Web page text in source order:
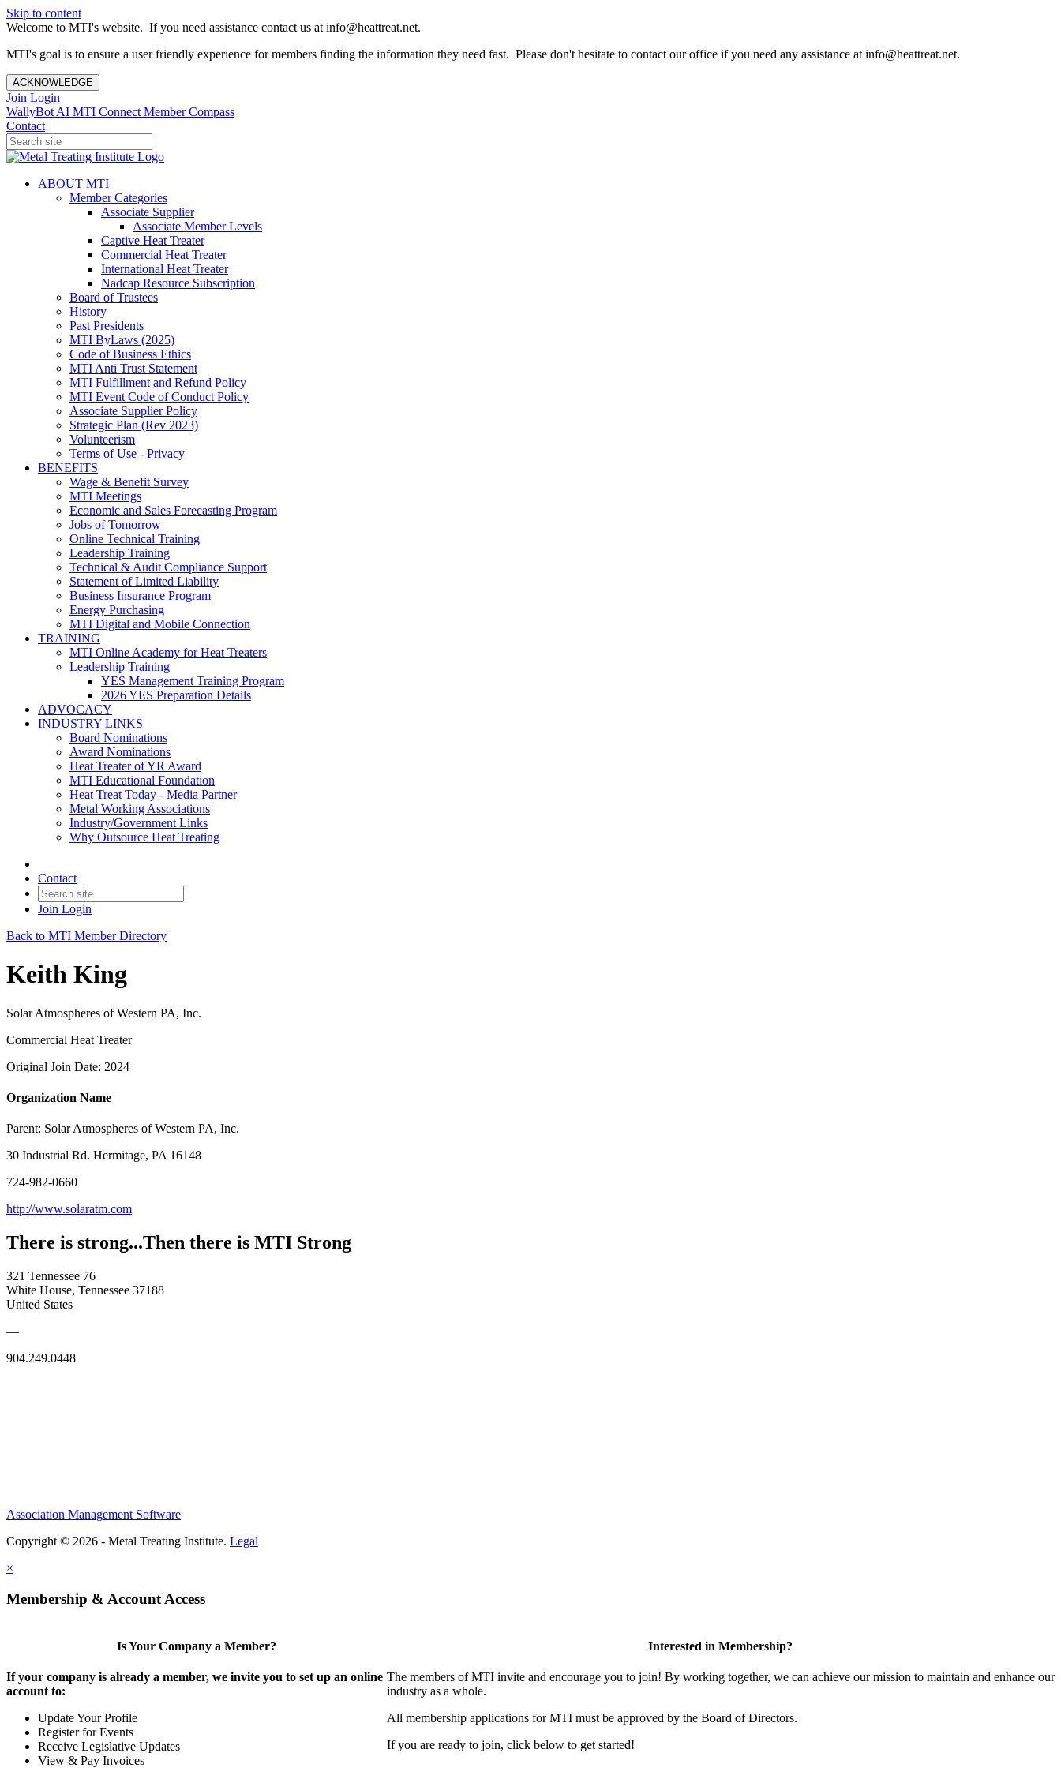
Skip to content
Welcome to MTI's website. If you need assistance contact us at info@heattreat.net.
MTI's goal is to ensure a user friendly experience for members finding the information they need fast. Please don't hesitate to contact our office if you need any assistance at info@heattreat.net.
ACKNOWLEDGE
Join Login
WallyBot AI MTI Connect Member Compass
Contact
ABOUT MTI
Member Categories
Associate Supplier
Associate Member Levels
Captive Heat Treater
Commercial Heat Treater
International Heat Treater
Nadcap Resource Subscription
Board of Trustees
History
Past Presidents
MTI ByLaws (2025)
Code of Business Ethics
MTI Anti Trust Statement
MTI Fulfillment and Refund Policy
MTI Event Code of Conduct Policy
Associate Supplier Policy
Strategic Plan (Rev 2023)
Volunteerism
Terms of Use - Privacy
BENEFITS
Wage & Benefit Survey
MTI Meetings
Economic and Sales Forecasting Program
Jobs of Tomorrow
Online Technical Training
Leadership Training
Technical & Audit Compliance Support
Statement of Limited Liability
Business Insurance Program
Energy Purchasing
MTI Digital and Mobile Connection
TRAINING
MTI Online Academy for Heat Treaters
Leadership Training
YES Management Training Program
2026 YES Preparation Details
ADVOCACY
INDUSTRY LINKS
Board Nominations
Award Nominations
Heat Treater of YR Award
MTI Educational Foundation
Heat Treat Today - Media Partner
Metal Working Associations
Industry/Government Links
Why Outsource Heat Treating
Contact
Join Login
Back to MTI Member Directory
Keith King
Solar Atmospheres of Western PA, Inc.
Commercial Heat Treater
Original Join Date: 2024
Organization Name
Parent: Solar Atmospheres of Western PA, Inc.
30 Industrial Rd. Hermitage, PA 16148
724-982-0660
http://www.solaratm.com
There is strong...Then there is MTI Strong
321 Tennessee 76
White House, Tennessee 37188
United States
—
904.249.0448
Association Management Software
Copyright © 2026 - Metal Treating Institute. Legal
×
Membership & Account Access
Is Your Company a Member?
If your company is already a member, we invite you to set up an online
account to:
Update Your Profile
Register for Events
Receive Legislative Updates
View & Pay Invoices
Interested in Membership?
The members of MTI invite and encourage you to join! By working together, we can achieve our mission to maintain and enhance our
industry as a whole.
All membership applications for MTI must be approved by the Board of Directors.
If you are ready to join, click below to get started!